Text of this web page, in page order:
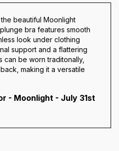
beautiful Moonlight
bra features smooth
look under clothing
support and a flattering
can be worn traditonally,
making it a versatile
- Moonlight - July 31st